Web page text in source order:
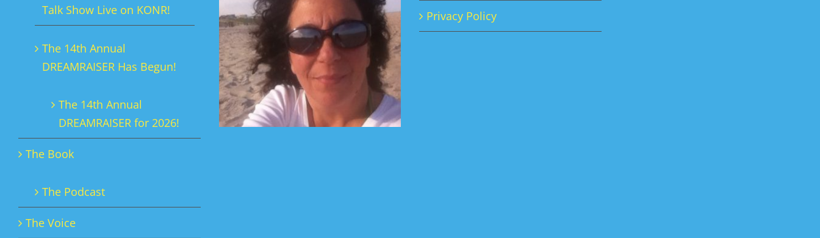
Talk Show Live on KONR!
The 14th Annual
DREAMRAISER Has Begun!
The 14th Annual
DREAMRAISER for 2026!
The Book
The Podcast
The Voice
Privacy Policy